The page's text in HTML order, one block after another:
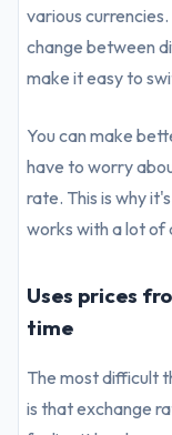
various
change between
make it easy to
You can make
have to worry
rate. This is why
works with a lot of
Uses prices
time
The most difficult
is that exchange